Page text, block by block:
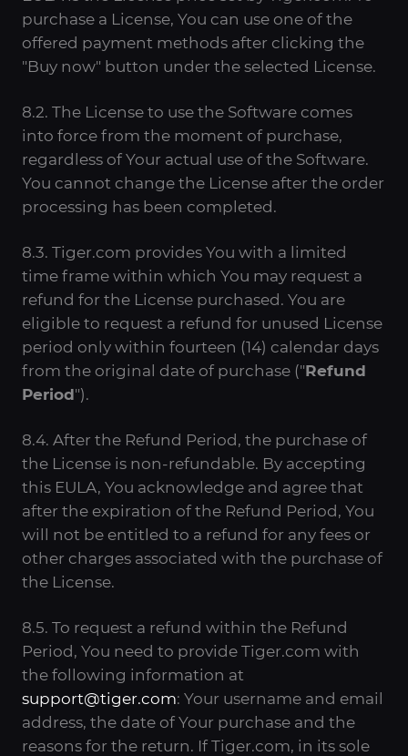
purchase a License, You can use one of the
offered payment methods after clicking the
"Buy now" button under the selected License.
8.2. The License to use the Software comes
into force from the moment of purchase,
regardless of Your actual use of the Software.
You cannot change the License after the order
processing has been completed.
8.3. Tiger.com provides You with a limited
time frame within which You may request a
refund for the License purchased. You are
eligible to request a refund for unused License
period only within fourteen (14) calendar days
from the original date of purchase ("Refund
Period").
8.4. After the Refund Period, the purchase of
the License is non-refundable. By accepting
this EULA, You acknowledge and agree that
after the expiration of the Refund Period, You
will not be entitled to a refund for any fees or
other charges associated with the purchase of
the License.
8.5. To request a refund within the Refund
Period, You need to provide Tiger.com with
the following information at
support@tiger.com: Your username and email
address, the date of Your purchase and the
reasons for the return. If Tiger.com, in its sole